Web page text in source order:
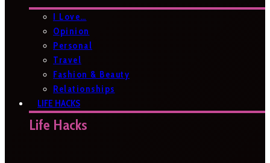
I Love…
Opinion
Personal
Travel
Fashion & Beauty
Relationships
LIFE HACKS
Life Hacks